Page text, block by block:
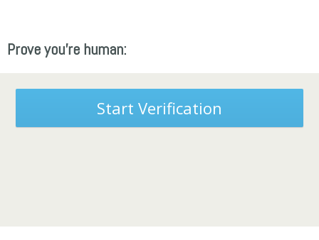
Prove you're human:
Start Verification